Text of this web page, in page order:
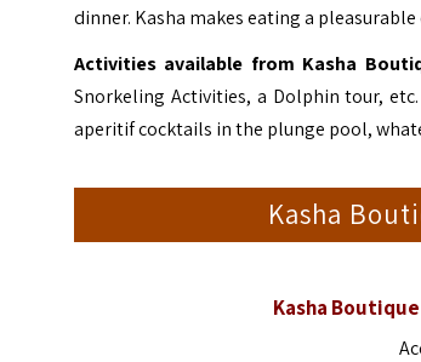
dinner. Kasha makes eating a pleasurable
Activities available from Kasha
Snorkeling Activities, a Dolphin tour,
aperitif cocktails in the plunge pool,
Kasha
Kasha